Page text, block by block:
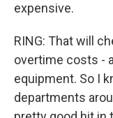
expensive.
RING: That will
overtime costs -
equipment. So I
departments